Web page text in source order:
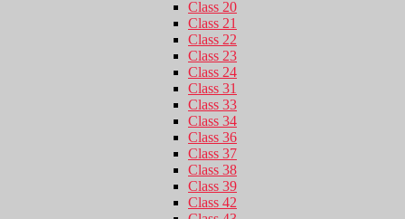
Class 20
Class 21
Class 22
Class 23
Class 24
Class 31
Class 33
Class 34
Class 36
Class 37
Class 38
Class 39
Class 42